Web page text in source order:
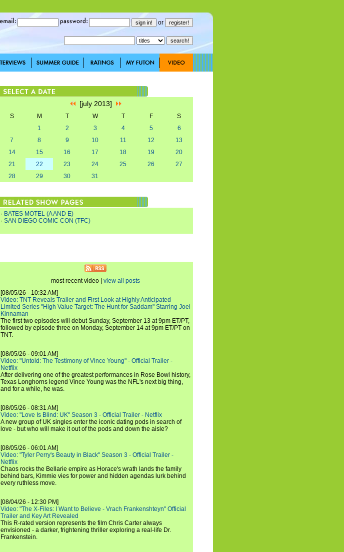
or
[july 2013]
S M T W T F
S
1
2 3 4 5
6
7
8 9 10 11 12
13
14
15 16 17 18 19
20
21
22 23 24 25 26
27
28
29 30 31
· BATES MOTEL (A AND E)
· SAN DIEGO COMIC CON (TFC)
most recent video | view all posts
[08/05/26 - 10:32 AM]
Video: TNT Reveals Trailer and First Look at Highly Anticipated
Limited Series "High Value Target: The Hunt for Saddam" Starring Joel
Kinnaman
The first two episodes will debut Sunday, September 13 at 9pm ET/PT,
followed by episode three on Monday, September 14 at 9pm ET/PT on
TNT.
[08/05/26 - 09:01 AM]
Video: "Untold: The Testimony of Vince Young" - Official Trailer -
Netflix
After delivering one of the greatest performances in Rose Bowl history,
Texas Longhorns legend Vince Young was the NFL's next big thing,
and for a while, he was.
[08/05/26 - 08:31 AM]
Video: "Love Is Blind: UK" Season 3 - Official Trailer - Netflix
A new group of UK singles enter the iconic dating pods in search of
love - but who will make it out of the pods and down the aisle?
[08/05/26 - 06:01 AM]
Video: "Tyler Perry's Beauty in Black" Season 3 - Official Trailer -
Netflix
Chaos rocks the Bellarie empire as Horace's wrath lands the family
behind bars, Kimmie vies for power and hidden agendas lurk behind
every ruthless move.
[08/04/26 - 12:30 PM]
Video: "The X-Files: I Want to Believe - Vrach Frankenshteyn" Official
Trailer and Key Art Revealed
This R-rated version represents the film Chris Carter always
envisioned - a darker, frightening thriller exploring a real-life Dr.
Frankenstein.